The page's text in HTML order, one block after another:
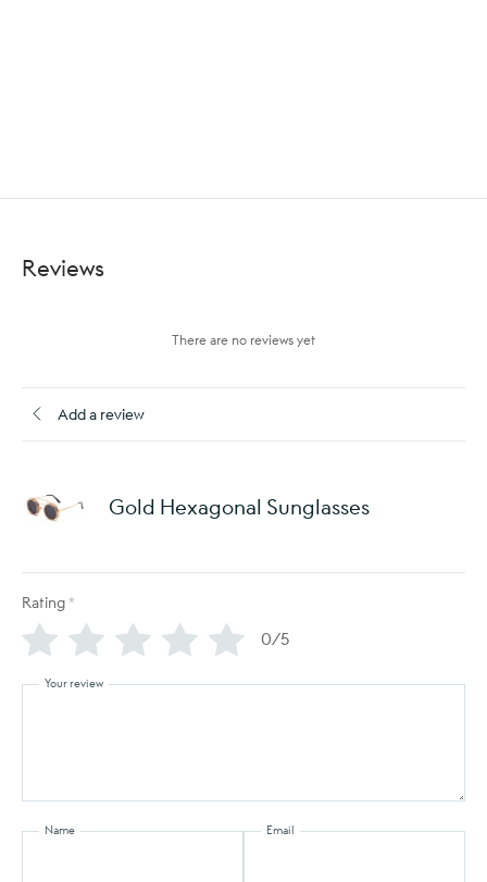
Reviews
There are no reviews yet
Add a review
Gold Hexagonal Sunglasses
Rating *
0/5
Your review
Name Email